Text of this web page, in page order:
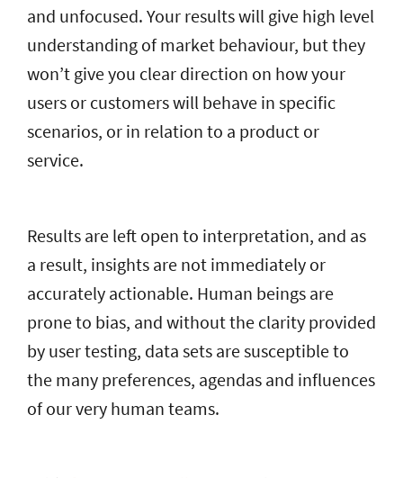
and unfocused. Your results will give high level
understanding of market behaviour, but they
won’t give you clear direction on how your
users or customers will behave in specific
scenarios, or in relation to a product or
service.
Results are left open to interpretation, and as
a result, insights are not immediately or
accurately actionable. Human beings are
prone to bias, and without the clarity provided
by user testing, data sets are susceptible to
the many preferences, agendas and influences
of our very human teams.